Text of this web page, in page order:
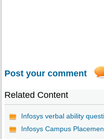
Post your comment
Related Content
Infosys verbal ability
Infosys Campus